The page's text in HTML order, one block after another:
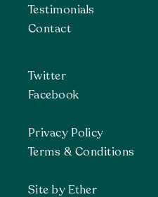
Testimonials
Contact
Twitter
Facebook
Privacy Policy
Terms & Conditions
Site by Ether